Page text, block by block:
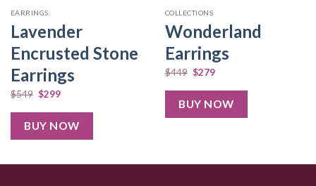
EARRINGS
Lavender
Encrusted Stone
Earrings
$549 $299
BUY NOW
COLLECTIONS
Wonderland
Earrings
$449 $279
BUY NOW